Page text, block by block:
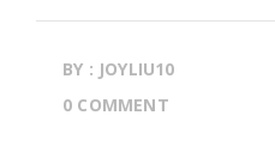
BY : JOYLIU10
0 COMMENT